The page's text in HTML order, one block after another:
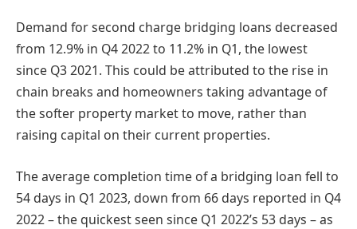
Demand for second charge bridging loans decreased
from 12.9% in Q4 2022 to 11.2% in Q1, the lowest
since Q3 2021. This could be attributed to the rise in
chain breaks and homeowners taking advantage of
the softer property market to move, rather than
raising capital on their current properties.
The average completion time of a bridging loan fell to
54 days in Q1 2023, down from 66 days reported in Q4
2022 – the quickest seen since Q1 2022’s 53 days – as